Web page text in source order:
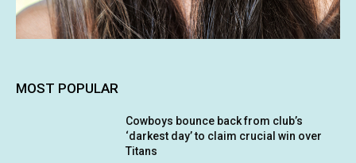
MOST POPULAR
Cowboys bounce back from club’s
‘darkest day’ to claim crucial win over
Titans